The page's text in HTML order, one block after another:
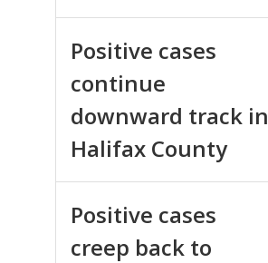
Positive cases
continue
downward track in
Halifax County
Positive cases
creep back to